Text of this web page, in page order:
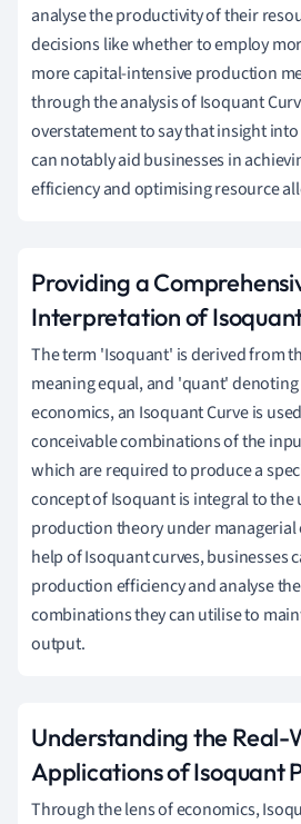
analyse the productivity of their
decisions like whether to employ
more capital-intensive production
through the analysis of Isoquant
overstatement to say that insight
can notably aid businesses in
efficiency and optimising resource
Providing a
Interpretation of
The term 'Isoquant' is derived from
meaning equal, and 'quant'
economics, an Isoquant Curve is
conceivable combinations of the
which are required to produce a
concept of Isoquant is integral to
production theory under managerial
help of Isoquant curves, businesses
production efficiency and analyse
combinations they can utilise to
output.
Understanding the Real-
Applications of Isoquant
Through the lens of economics,